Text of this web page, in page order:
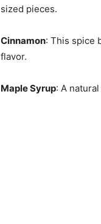
sized pieces.
Cinnamon: This spice
flavor.
Maple Syrup: A